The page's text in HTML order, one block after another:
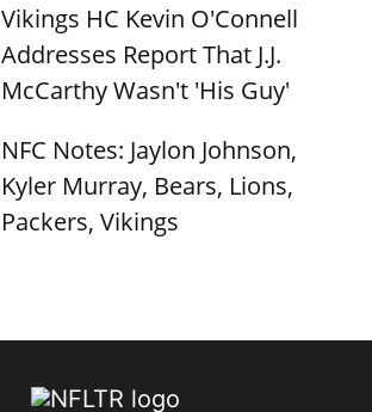
Vikings HC Kevin O'Connell
Addresses Report That J.J.
McCarthy Wasn't 'His Guy'
NFC Notes: Jaylon Johnson,
Kyler Murray, Bears, Lions,
Packers, Vikings